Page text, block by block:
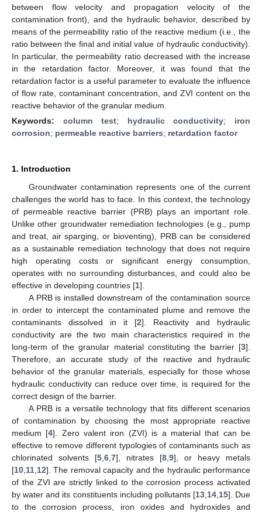
between flow velocity and propagation velocity of the
contamination front), and the hydraulic behavior, described by
means of the permeability ratio of the reactive medium (i.e., the
ratio between the final and initial value of hydraulic conductivity).
In particular, the permeability ratio decreased with the increase
in the retardation factor. Moreover, it was found that the
retardation factor is a useful parameter to evaluate the influence
of flow rate, contaminant concentration, and ZVI content on the
reactive behavior of the granular medium.
Keywords: column test; hydraulic conductivity; iron
corrosion; permeable reactive barriers; retardation factor
1. Introduction
Groundwater contamination represents one of the current
challenges the world has to face. In this context, the technology
of permeable reactive barrier (PRB) plays an important role.
Unlike other groundwater remediation technologies (e.g., pump
and treat, air sparging, or bioventing), PRB can be considered
as a sustainable remediation technology that does not require
high operating costs or significant energy consumption,
operates with no surrounding disturbances, and could also be
effective in developing countries [1].
A PRB is installed downstream of the contamination source
in order to intercept the contaminated plume and remove the
contaminants dissolved in it [2]. Reactivity and hydraulic
conductivity are the two main characteristics required in the
long-term of the granular material constituting the barrier [3].
Therefore, an accurate study of the reactive and hydraulic
behavior of the granular materials, especially for those whose
hydraulic conductivity can reduce over time, is required for the
correct design of the barrier.
A PRB is a versatile technology that fits different scenarios
of contamination by choosing the most appropriate reactive
medium [4]. Zero valent iron (ZVI) is a material that can be
effective to remove different typologies of contaminants such as
chlorinated solvents [5 6 7], nitrates [8 9], or heavy metals
[10 11 12]. The removal capacity and the hydraulic performance
of the ZVI are strictly linked to the corrosion process activated
by water and its constituents including pollutants [13, 14, 15]. Due
to the corrosion process, iron oxides and hydroxides and